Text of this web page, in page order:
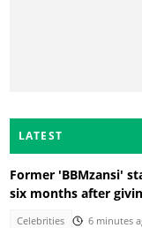
LATEST
Former 'BBMzansi'
six months after
Celebrities 6 minutes